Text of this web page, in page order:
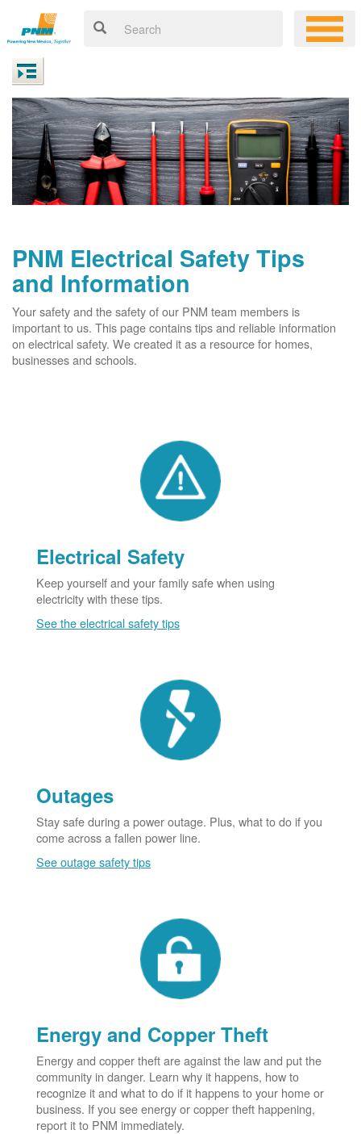
PNM Electrical Safety Tips
and Information
Your safety and the safety of our PNM team members is
important to us. This page contains tips and reliable information
on electrical safety. We created it as a resource for homes,
businesses and schools.
Electrical Safety
Keep yourself and your family safe when using
electricity with these tips.
See the electrical safety tips
Outages
Stay safe during a power outage. Plus, what to do if you
come across a fallen power line.
See outage safety tips
Energy and Copper Theft
Energy and copper theft are against the law and put the
community in danger. Learn why it happens, how to
recognize it and what to do if it happens to your home or
business. If you see energy or copper theft happening,
report it to PNM immediately.